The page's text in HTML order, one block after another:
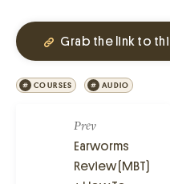
Grab the link to
COURSES AUDIO
Prev
Earworms
Review (MBT)